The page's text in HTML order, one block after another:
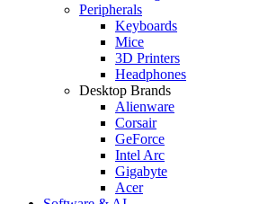
Peripherals
Keyboards
Mice
3D Printers
Headphones
Desktop Brands
Alienware
Corsair
GeForce
Intel Arc
Gigabyte
Acer